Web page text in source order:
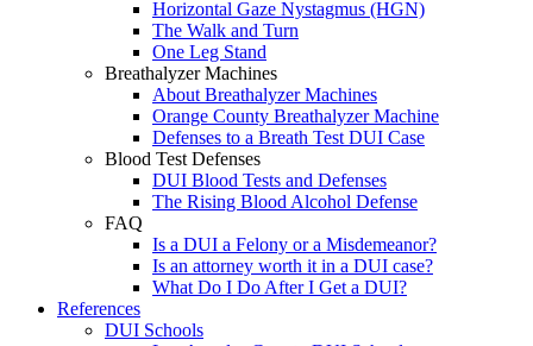
Horizontal Gaze Nystagmus (HGN)
The Walk and Turn
One Leg Stand
Breathalyzer Machines
About Breathalyzer Machines
Orange County Breathalyzer Machine
Defenses to a Breath Test DUI Case
Blood Test Defenses
DUI Blood Tests and Defenses
The Rising Blood Alcohol Defense
FAQ
Is a DUI a Felony or a Misdemeanor?
Is an attorney worth it in a DUI case?
What Do I Do After I Get a DUI?
References
DUI Schools